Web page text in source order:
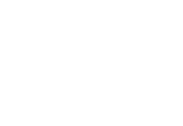
to living a life filled with
and tranquillity,
to be. The affordable
outlook make this
opportunity for